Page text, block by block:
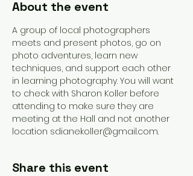
About the event
A group of local photographers
meets and present photos, go on
photo adventures, learn new
techniques, and support each other
in learning photography. You will want
to check with Sharon Koller before
attending to make sure they are
meeting at the Hall and not another
location sdianekoller@gmail.com.
Share this event